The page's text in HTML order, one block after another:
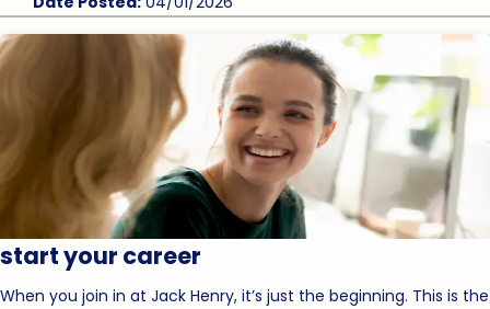
start your career
When you join in at Jack Henry, it’s just the beginning. This is the